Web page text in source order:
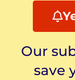
Our
save